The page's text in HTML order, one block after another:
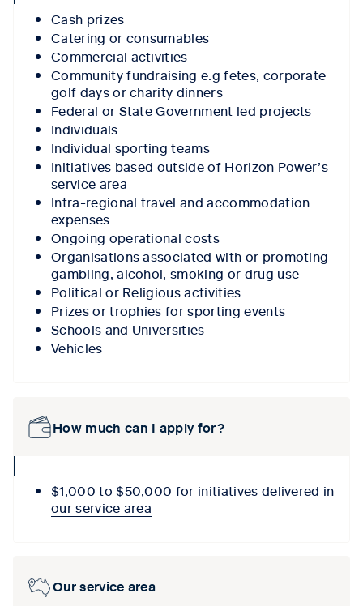
icon
Cash prizes
Catering or consumables
Commercial activities
Community fundraising e.g fetes, corporate
golf days or charity dinners
Federal or State Government led projects
Individuals
Individual sporting teams
Initiatives based outside of Horizon Power’s
service area
Intra-regional travel and accommodation
expenses
Ongoing operational costs
Organisations associated with or promoting
gambling, alcohol, smoking or drug use
Political or Religious activities
Prizes or trophies for sporting events
Schools and Universities
Vehicles
How much can I apply for?
icon
$1,000 to $50,000 for initiatives delivered in
our service area
Our service area